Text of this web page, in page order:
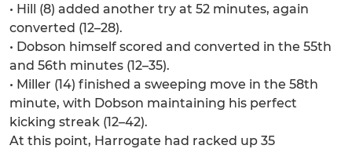
• Hill (8) added another try at 52 minutes, again
converted (12–28).
• Dobson himself scored and converted in the 55th
and 56th minutes (12–35).
• Miller (14) finished a sweeping move in the 58th
minute, with Dobson maintaining his perfect
kicking streak (12–42).
At this point, Harrogate had racked up 35